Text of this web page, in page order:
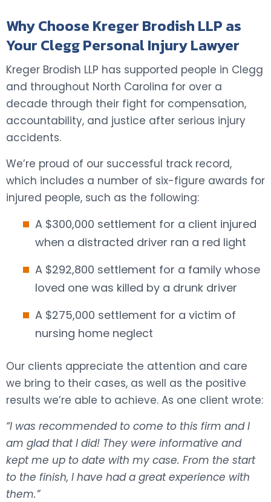
Why Choose Kreger Brodish LLP as
Your Clegg Personal Injury Lawyer
Kreger Brodish LLP has supported people in Clegg
and throughout North Carolina for over a
decade through their fight for compensation,
accountability, and justice after serious injury
accidents.
We’re proud of our successful track record,
which includes a number of six-figure awards for
injured people, such as the following:
A $300,000 settlement for a client injured
when a distracted driver ran a red light
A $292,800 settlement for a family whose
loved one was killed by a drunk driver
A $275,000 settlement for a victim of
nursing home neglect
Our clients appreciate the attention and care
we bring to their cases, as well as the positive
results we’re able to achieve. As one client wrote:
“I was recommended to come to this firm and I
am glad that I did! They were informative and
kept me up to date with my case. From the start
to the finish, I have had a great experience with
them.”